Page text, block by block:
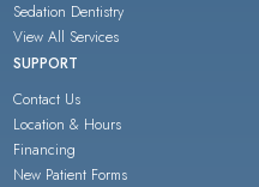
Sedation Dentistry
View All Services
SUPPORT
Contact Us
Location & Hours
Financing
New Patient Forms